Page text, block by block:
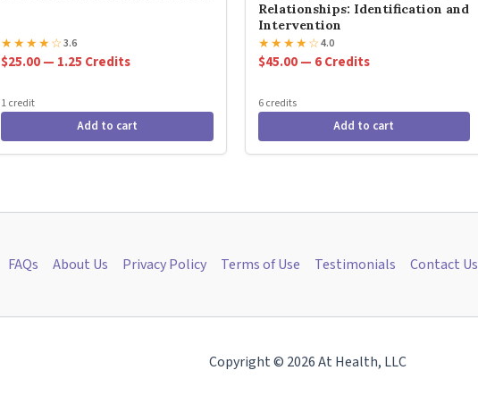
★★★★☆3.6
$25.00 — 1.25 Credits
1 credit
Add to cart
Relationships: Identification and
Intervention
★★★★☆4.0
$45.00 — 6 Credits
6 credits
Add to cart
FAQs About Us Privacy Policy Terms of Use Testimonials Contact Us
Copyright © 2026 At Health, LLC